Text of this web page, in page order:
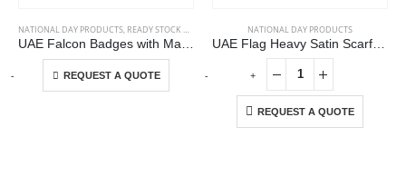
NATIONAL DAY PRODUCTS, READY STOCK BADGES
REQUEST A QUOTE
This product has multiple variants. The options may be chosen on the product page
NATIONAL DAY PRODUCTS
REQUEST A QUOTE
- + - +